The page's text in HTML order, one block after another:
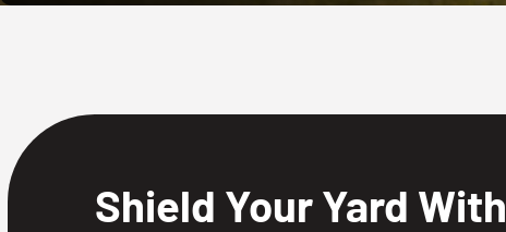
Shield Your Yard With